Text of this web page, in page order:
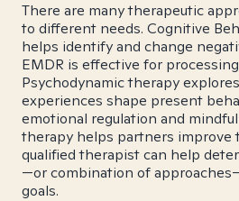
There are many therapeutic
to different needs. Cognitive
helps identify and change
EMDR is effective for
Psychodynamic therapy
experiences shape present
emotional regulation and
therapy helps partners improve
qualified therapist can help
—or combination of
goals.